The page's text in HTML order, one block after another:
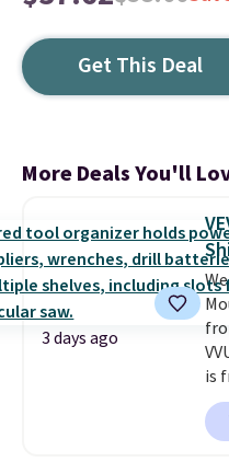
Get This Deal
More Deals You'll
3 days ago
is